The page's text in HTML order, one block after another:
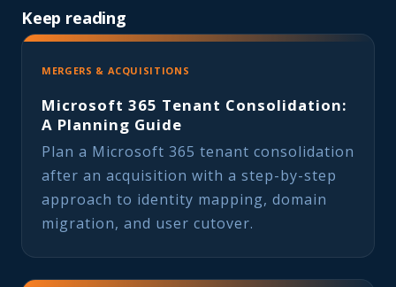
Keep reading
MERGERS & ACQUISITIONS
Microsoft 365 Tenant Consolidation:
A Planning Guide
Plan a Microsoft 365 tenant consolidation
after an acquisition with a step-by-step
approach to identity mapping, domain
migration, and user cutover.